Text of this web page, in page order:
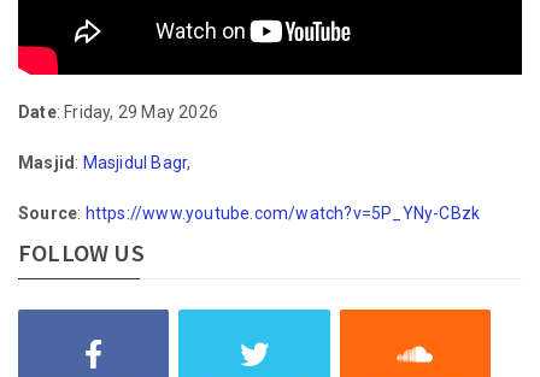
Date: Friday, 29 May 2026
Masjid : Masjidul Bagr,
Source: https://www.youtube.com/watch?v=5P_YNy-CBzk
FOLLOW US